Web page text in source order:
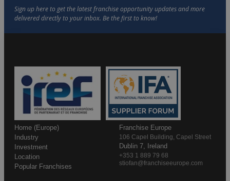
Home (Europe)
Industry
Investment
Location
Popular Franchises
Franchise Europe
106 Capel Building, Capel Street
Dublin 7, Ireland
+353 1 889 79 68
stiofan@franchiseeurope.com